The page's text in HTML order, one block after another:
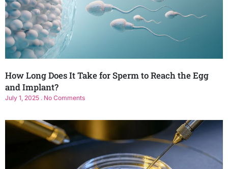
How Long Does It Take for Sperm to Reach the Egg
and Implant?
July 1, 2025 No Comments